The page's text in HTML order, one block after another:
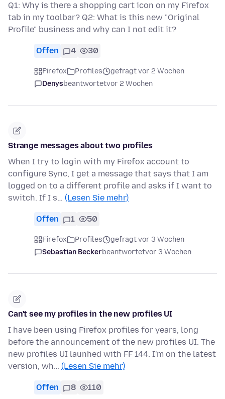
Q1: Why is there a shopping cart icon on my Firefox
tab in my toolbar? Q2: What is this new "Original
Profile" business and why can I not edit it?
Offen 4 30
Firefox Profiles
gefragt vor 2 Wochen
Denysbeantwortetvor 2 Wochen
Strange messages about two profiles
When I try to login with my Firefox account to
configure Sync, I get a message that says that I am
logged on to a different profile and asks if I want to
switch. If I s… (Lesen Sie mehr)
Offen 1 50
Firefox Profiles
gefragt vor 3 Wochen
Sebastian Beckerbeantwortetvor 3 Wochen
Can't see my profiles in the new profiles UI
I have been using Firefox profiles for years, long
before the announcement of the new profiles UI. The
new profiles UI launhed with FF 144. I'm on the latest
version, wh… (Lesen Sie mehr)
Offen 8 110